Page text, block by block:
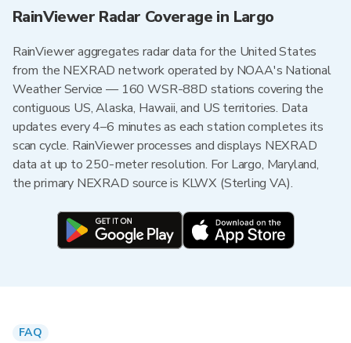
RainViewer Radar Coverage in Largo
RainViewer aggregates radar data for the United States
from the NEXRAD network operated by NOAA's National
Weather Service — 160 WSR-88D stations covering the
contiguous US, Alaska, Hawaii, and US territories. Data
updates every 4–6 minutes as each station completes its
scan cycle. RainViewer processes and displays NEXRAD
data at up to 250-meter resolution. For Largo, Maryland,
the primary NEXRAD source is KLWX (Sterling VA).
FAQ